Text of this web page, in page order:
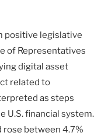
positive legislative
of Representatives
digital asset
related to
as steps
U.S. financial system.
rose between 4.7%